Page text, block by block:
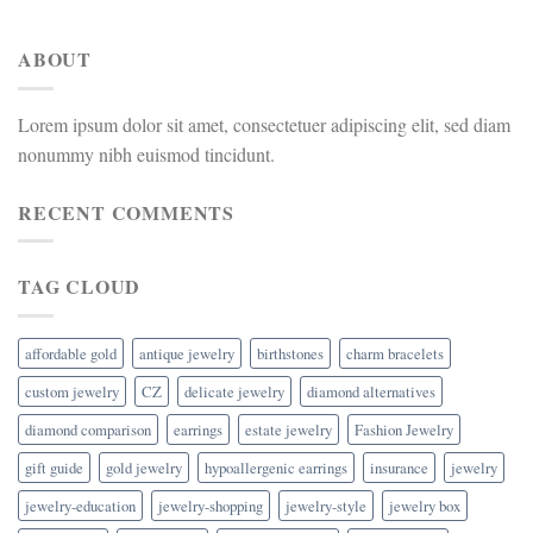
ABOUT
Lorem ipsum dolor sit amet, consectetuer adipiscing elit, sed diam
nonummy nibh euismod tincidunt.
RECENT COMMENTS
TAG CLOUD
affordable gold antique jewelry birthstones
charm bracelets
custom jewelry
CZ delicate jewelry
diamond alternatives
diamond comparison
earrings estate jewelry
Fashion Jewelry
gift guide
gold jewelry hypoallergenic earrings insurance
jewelry
jewelry-education
jewelry-shopping jewelry-style
jewelry box